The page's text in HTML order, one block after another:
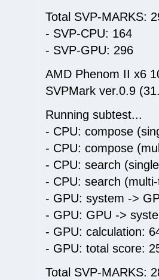
Total SVP-MARKS:
- SVP-CPU: 164
- SVP-GPU: 296
AMD Phenom II x6
SVPMark ver.0.9
Running subtest...
- CPU: compose
- CPU: compose
- CPU: search
- CPU: search
- GPU: system ->
- GPU: GPU ->
- GPU: calculation:
- GPU: total score:
Total SVP-MARKS: